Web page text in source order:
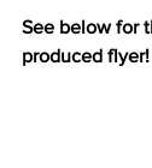
See below for
produced flyer!